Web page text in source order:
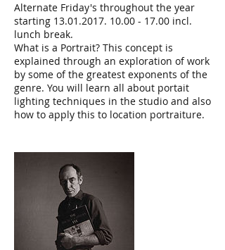
Alternate Friday's throughout the year
starting 13.01.2017. 10.00 - 17.00 incl.
lunch break.
What is a Portrait? This concept is
explained through an exploration of work
by some of the greatest exponents of the
genre. You will learn all about portait
lighting techniques in the studio and also
how to apply this to location portraiture.